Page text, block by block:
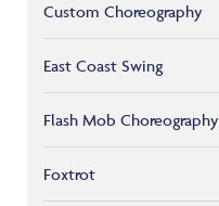
Custom Choreography
East Coast Swing
Flash Mob Choreography
Foxtrot